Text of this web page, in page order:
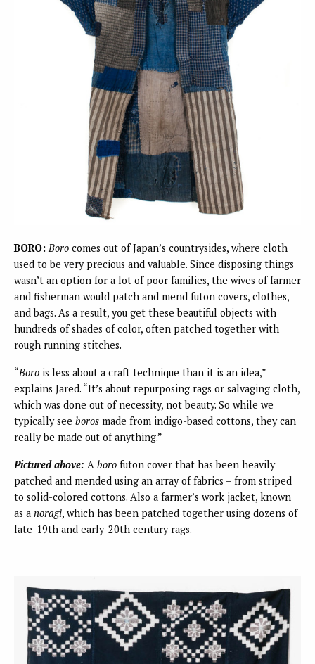
BORO:Boro comes out of Japan’s countrysides, where cloth
used to be very precious and valuable. Since disposing things
wasn’t an option for a lot of poor families, the wives of farmer
and fisherman would patch and mend futon covers, clothes,
and bags. As a result, you get these beautiful objects with
hundreds of shades of color, often patched together with
rough running stitches.
“Boro is less about a craft technique than it is an idea,”
explains Jared. “It’s about repurposing rags or salvaging cloth,
which was done out of necessity, not beauty. So while we
typically see boros made from indigo-based cottons, they can
really be made out of anything.”
Pictured above: A boro futon cover that has been heavily
patched and mended using an array of fabrics – from striped
to solid-colored cottons. Also a farmer’s work jacket, known
as a noragi, which has been patched together using dozens of
late-19th and early-20th century rags.